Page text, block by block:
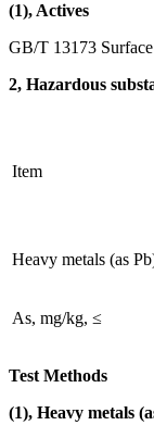
(1), Actives
GB/T 13173
2, Hazardous
Item
Heavy metals (as
As, mg/kg, ≤
Test Methods
(1), Heavy metals